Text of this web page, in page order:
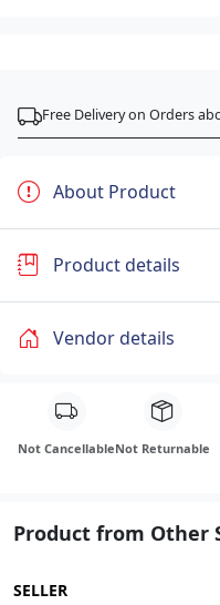
Free Delivery on Orders
About Product
Product details
Vendor details
Not CancellableNot Returnable
Product from Other
SELLER